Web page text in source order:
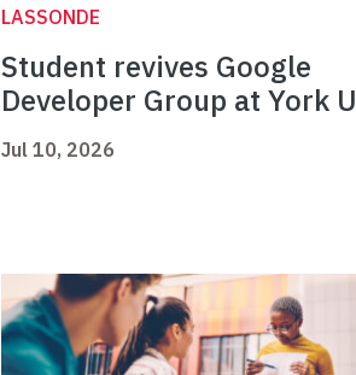
LASSONDE
Student revives Google
Developer Group at York U
Jul 10, 2026